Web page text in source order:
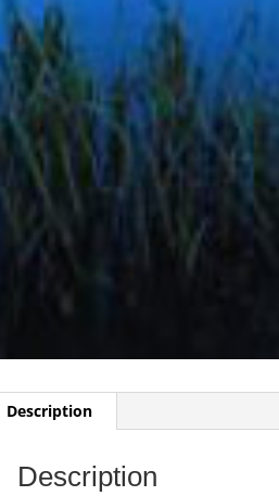
Description
Description